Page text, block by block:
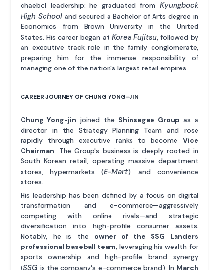
chaebol leadership: he graduated from Kyungbock
High Schooland secured a Bachelor of Arts degree in
Economics from Brown University in the United
States. His career began at Korea Fujitsu, followed by
an executive track role in the family conglomerate,
preparing him for the immense responsibility of
managing one of the nation's largest retail empires.
CAREER JOURNEY OF CHUNG YONG-JIN
Chung Yong-jin joined the Shinsegae Group as a
director in the Strategy Planning Team and rose
rapidly through executive ranks to become Vice
Chairman. The Group's business is deeply rooted in
South Korean retail, operating massive department
stores, hypermarkets (E-Mart), and convenience
stores.
His leadership has been defined by a focus on digital
transformation and e-commerce—aggressively
competing with online rivals—and strategic
diversification into high-profile consumer assets.
Notably, he is the owner of the SSG Landers
professional baseball team, leveraging his wealth for
sports ownership and high-profile brand synergy
(SSG is the company's e-commerce brand). In March